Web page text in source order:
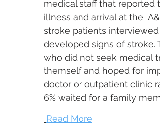
medical staff that
illness and arrival at the
stroke patients
developed signs of stroke.
who did not seek medical
themself and hoped for
doctor or outpatient clinic
6% waited for a family
Read More